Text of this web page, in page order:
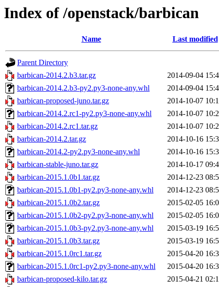
Index of /openstack/barbican
Name Last modified
Parent Directory
barbican-2014.2.b3.tar.gz
2014-09-04
barbican-2014.2.b3-py2.py3-none-any.whl
2014-09-04
barbican-proposed-juno.tar.gz
2014-10-07
barbican-2014.2.rc1-py2.py3-none-any.whl
2014-10-07
barbican-2014.2.rc1.tar.gz
2014-10-07
barbican-2014.2.tar.gz
2014-10-16
barbican-2014.2-py2.py3-none-any.whl
2014-10-16
barbican-stable-juno.tar.gz
2014-10-17
barbican-2015.1.0b1.tar.gz
2014-12-23
barbican-2015.1.0b1-py2.py3-none-any.whl
2014-12-23
barbican-2015.1.0b2.tar.gz
2015-02-05
barbican-2015.1.0b2-py2.py3-none-any.whl
2015-02-05
barbican-2015.1.0b3-py2.py3-none-any.whl
2015-03-19
barbican-2015.1.0b3.tar.gz
2015-03-19
barbican-2015.1.0rc1.tar.gz
2015-04-20
barbican-2015.1.0rc1-py2.py3-none-any.whl
2015-04-20
barbican-proposed-kilo.tar.gz
2015-04-21